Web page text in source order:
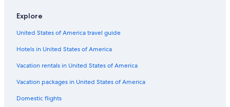
Extended Stay Hotels in Dallas
4 Star Hotels in Dallas
5 Star Hotels in Dallas-Fort Worth Metroplex DFW
3 Star Hotels in Vickery Place
5 Star Hotels in Deep Ellum
4 Star Hotels in South Dallas
Explore
United States of America travel guide
Hotels in United States of America
Vacation rentals in United States of America
Vacation packages in United States of America
Domestic flights